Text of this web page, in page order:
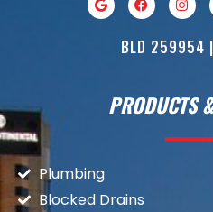
BLD 259954
PRODUCTS
Plumbing
Blocked Drains